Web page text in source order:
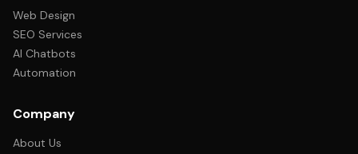
Web Design
SEO Services
AI Chatbots
Automation
Company
About Us